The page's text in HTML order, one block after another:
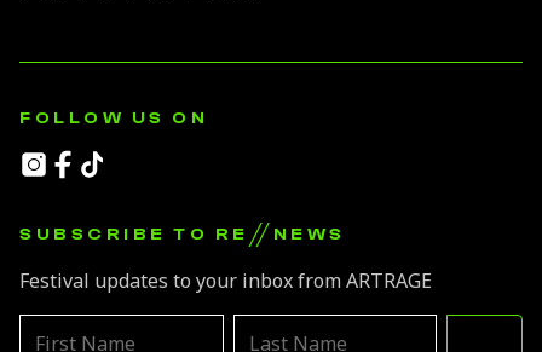
FOLLOW US ON
SUBSCRIBE TO RE // NEWS
Festival updates to your inbox from ARTRAGE